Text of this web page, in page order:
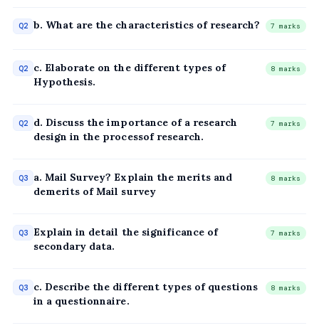
Q2 b. What are the characteristics of research? 7 marks
Q2
c. Elaborate on the different types of
Hypothesis.
8 marks
Q2
d. Discuss the importance of a research
design in the processof research.
7 marks
Q3
a. Mail Survey? Explain the merits and
demerits of Mail survey
8 marks
Q3
Explain in detail the significance of
secondary data.
7 marks
Q3
c. Describe the different types of questions
in a questionnaire.
8 marks